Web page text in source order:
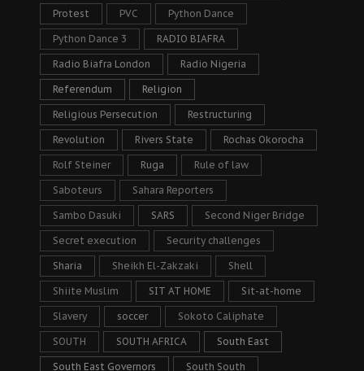
Protest PVC Python Dance
Python Dance 3 RADIO BIAFRA
Radio Biafra London Radio Nigeria
Referendum Religion
Religious Persecution Restructuring
Revolution Rivers State Rochas Okorocha
Rolf Steiner Ruga Rule of law
Saboteurs Sahara Reporters
Sambo Dasuki SARS Second Niger Bridge
Secret execution Security challenges
Sharia Sheikh El-Zakzaki Shell
Shiite Muslim SIT AT HOME Sit-at-home
Slavery soccer Sokoto Caliphate
SOUTH SOUTH AFRICA South East
South East Governors South South